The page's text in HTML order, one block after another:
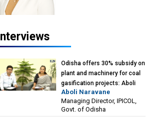
Interviews
Odisha offers 30% subsidy on
plant and machinery for coal
gasification projects: Aboli
Naravane, MD, Industrial
Promotion & Investment
Corporation of Odisha Limited
Aboli Naravane
Managing Director, IPICOL,
Govt. of Odisha